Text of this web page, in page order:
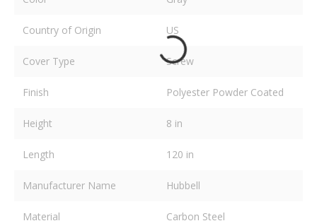
Country of Origin US
Cover Type Screw
Finish Polyester Powder Coated
Height 8 in
Length 120 in
Manufacturer Name Hubbell
Material Carbon Steel